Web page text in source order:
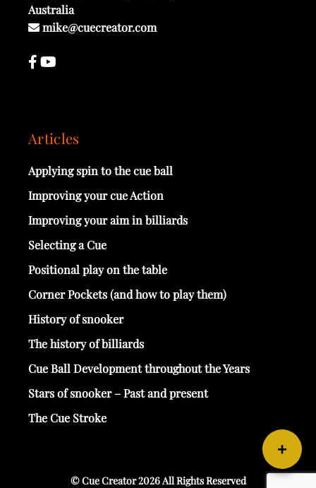
Australia
mike@cuecreator.com
Articles
Applying spin to the cue ball
Improving your cue Action
Improving your aim in billiards
Selecting a Cue
Positional play on the table
Corner Pockets (and how to play them)
History of snooker
The history of billiards
Cue Ball Development throughout the Years
Stars of snooker – Past and present
The Cue Stroke
© Cue Creator 2026 All Rights Reserved
+